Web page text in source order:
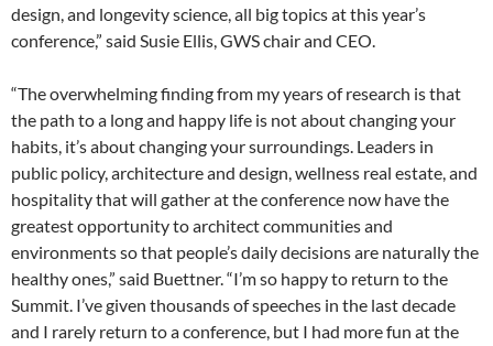
design, and longevity science, all big topics at this year’s
conference,” said Susie Ellis, GWS chair and CEO.
“The overwhelming finding from my years of research is that
the path to a long and happy life is not about changing your
habits, it’s about changing your surroundings. Leaders in
public policy, architecture and design, wellness real estate, and
hospitality that will gather at the conference now have the
greatest opportunity to architect communities and
environments so that people’s daily decisions are naturally the
healthy ones,” said Buettner. “I’m so happy to return to the
Summit. I’ve given thousands of speeches in the last decade
and I rarely return to a conference, but I had more fun at the